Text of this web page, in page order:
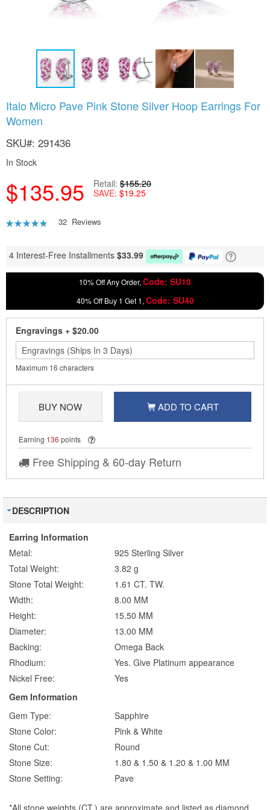
Italo Micro Pave Pink Stone Silver Hoop Earrings For
Women
SKU 291436
In Stock
$135.95 Retail $155.20
SAVE $19.25
Rating:
32 Reviews
4 Interest-Free Installments $33.99
10% Off Any Order, Code: SU10
40% Off Buy 1 Get 1, Code: SU40
Engravings + $20.00
Maximum 16 characters
BUY NOW ADD TO CART
Earning 136 points
Free Shipping & 60-day Return
to
the
of
images
DESCRIPTION
Earring Information
Metal:
925 Sterling Silver
Total Weight:
3.82 g
Stone Total Weight:
1.61 CT. TW.
Width:
8.00 MM
Height:
15.50 MM
Diameter:
13.00 MM
Backing:
Omega Back
Rhodium:
Yes. Give Platinum appearance
Nickel Free:
Yes
Gem Information
Gem Type:
Sapphire
Stone Color:
Pink & White
Stone Cut:
Round
Stone Size:
1.80 & 1.50 & 1.20 & 1.00 MM
Stone Setting:
Pave